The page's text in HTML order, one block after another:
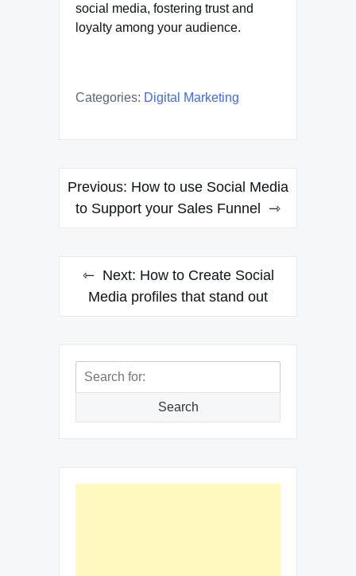
social media, fostering trust and
loyalty among your audience.
Categories: Digital Marketing
Post
navigation
Previous: How to use Social Media
to Support your Sales Funnel
Next: How to Create Social
Media profiles that stand out
Search
Search